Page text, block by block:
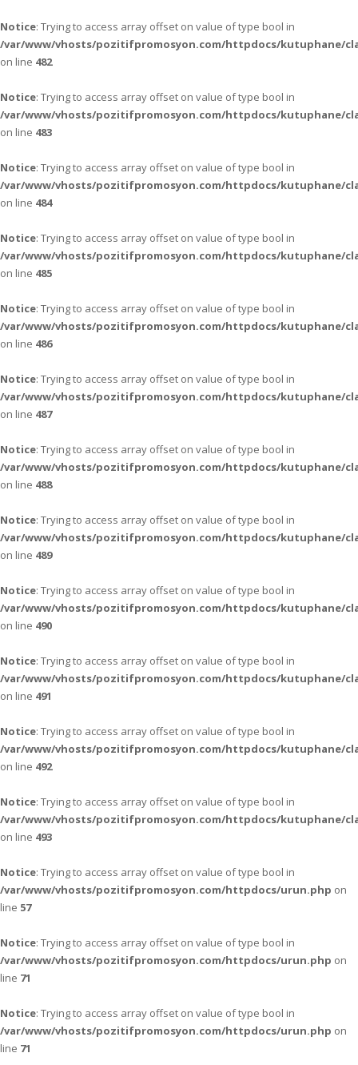
Notice: Trying to access array offset on value of type bool in
/var/www/vhosts/pozitifpromosyon.com/httpdocs/kutuphane/
on line 482
Notice: Trying to access array offset on value of type bool in
/var/www/vhosts/pozitifpromosyon.com/httpdocs/kutuphane/
on line 483
Notice: Trying to access array offset on value of type bool in
/var/www/vhosts/pozitifpromosyon.com/httpdocs/kutuphane/
on line 484
Notice: Trying to access array offset on value of type bool in
/var/www/vhosts/pozitifpromosyon.com/httpdocs/kutuphane/
on line 485
Notice: Trying to access array offset on value of type bool in
/var/www/vhosts/pozitifpromosyon.com/httpdocs/kutuphane/
on line 486
Notice: Trying to access array offset on value of type bool in
/var/www/vhosts/pozitifpromosyon.com/httpdocs/kutuphane/
on line 487
Notice: Trying to access array offset on value of type bool in
/var/www/vhosts/pozitifpromosyon.com/httpdocs/kutuphane/
on line 488
Notice: Trying to access array offset on value of type bool in
/var/www/vhosts/pozitifpromosyon.com/httpdocs/kutuphane/
on line 489
Notice: Trying to access array offset on value of type bool in
/var/www/vhosts/pozitifpromosyon.com/httpdocs/kutuphane/
on line 490
Notice: Trying to access array offset on value of type bool in
/var/www/vhosts/pozitifpromosyon.com/httpdocs/kutuphane/
on line 491
Notice: Trying to access array offset on value of type bool in
/var/www/vhosts/pozitifpromosyon.com/httpdocs/kutuphane/
on line 492
Notice: Trying to access array offset on value of type bool in
/var/www/vhosts/pozitifpromosyon.com/httpdocs/kutuphane/
on line 493
Notice: Trying to access array offset on value of type bool in
/var/www/vhosts/pozitifpromosyon.com/httpdocs/urun.php on
line 57
Notice: Trying to access array offset on value of type bool in
/var/www/vhosts/pozitifpromosyon.com/httpdocs/urun.php on
line 71
Notice: Trying to access array offset on value of type bool in
/var/www/vhosts/pozitifpromosyon.com/httpdocs/urun.php on
line 71